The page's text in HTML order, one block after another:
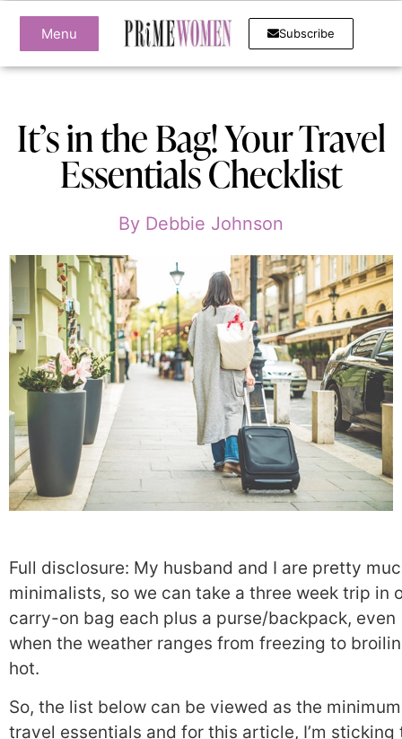
Menu Subscribe
It’s in the Bag! Your Travel
Essentials Checklist
By Debbie Johnson
Full disclosure: My husband and I are pretty
minimalists, so we can take a three week trip in
carry-on bag each plus a purse/backpack, even
when the weather ranges from freezing to
hot.
So, the list below can be viewed as the
travel essentials and for this article, I’m sticking